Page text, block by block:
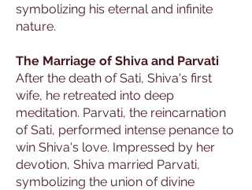
symbolizing his eternal and infinite
nature.
The Marriage of Shiva and Parvati
After the death of Sati, Shiva's first
wife, he retreated into deep
meditation. Parvati, the reincarnation
of Sati, performed intense penance to
win Shiva's love. Impressed by her
devotion, Shiva married Parvati,
symbolizing the union of divine